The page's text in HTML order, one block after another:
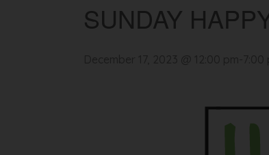
SUNDAY